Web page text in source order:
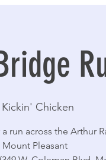
Kickin' Chicken
run across the Arthur
Pleasant